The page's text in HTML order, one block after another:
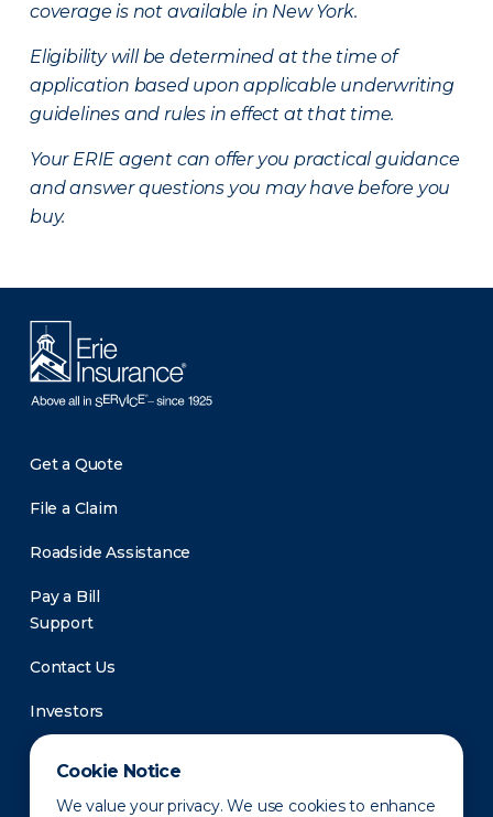
Cookie Notice
We value your privacy. We use cookies to enhance
coverage is not available in New York.
Eligibility will be determined at the time of
application based upon applicable underwriting
guidelines and rules in effect at that time.
Your ERIE agent can offer you practical guidance
and answer questions you may have before you
buy.
Get a Quote
File a Claim
Roadside Assistance
Pay a Bill
Support
Contact Us
Investors
Newsroom